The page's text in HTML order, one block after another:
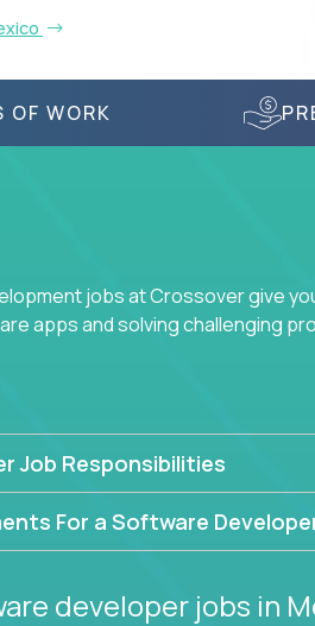
OF WORK
jobs at Crossover give
apps and solving challenging
Job Responsibilities
For a Software
developer jobs in